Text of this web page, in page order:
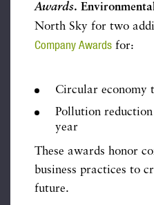
Awards.
North Sky for two
Company Awards for:
Circular economy
Pollution
year
These awards honor
business practices to
future.